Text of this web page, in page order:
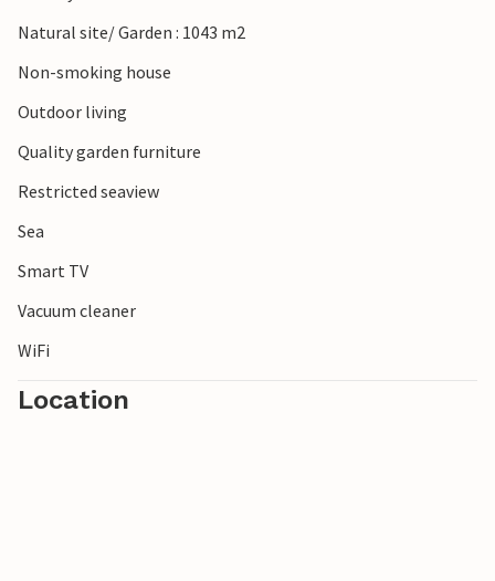
Natural site/ Garden : 1043 m2
Non-smoking house
Outdoor living
Quality garden furniture
Restricted seaview
Sea
Smart TV
Vacuum cleaner
WiFi
Location